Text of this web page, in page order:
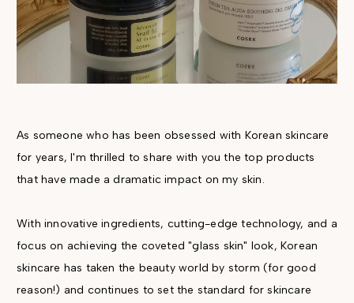
As someone who has been obsessed with Korean skincare
for years, I'm thrilled to share with you the top products
that have made a dramatic impact on my skin.
With innovative ingredients, cutting-edge technology, and a
focus on achieving the coveted "glass skin" look, Korean
skincare has taken the beauty world by storm (for good
reason!) and continues to set the standard for skincare